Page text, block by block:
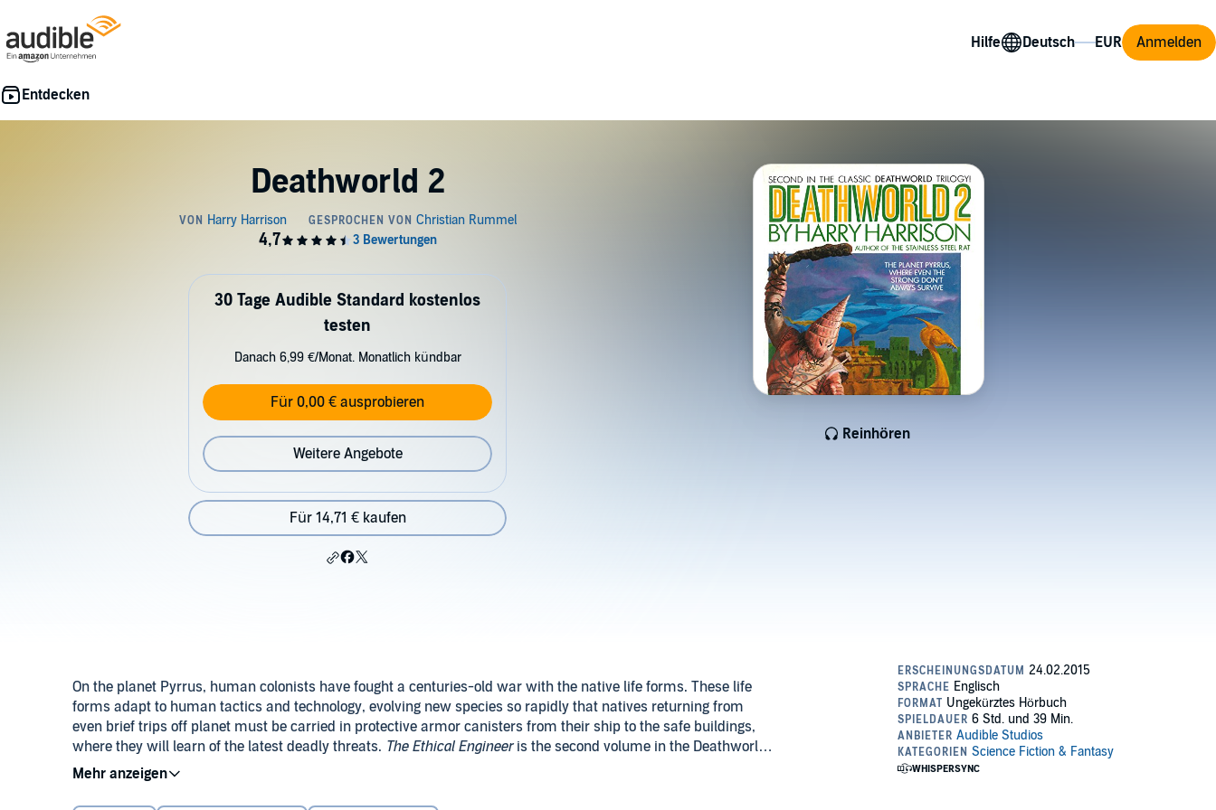
Hilfe Anmelden
Deathworld 2
Reinhören
30 Tage Audible Standard kostenlos
testen
Danach 6,99 €/Monat. Monatlich kündbar
Für 0,00 € ausprobieren
Weitere Angebote
Für 14,71 € kaufen
On the planet Pyrrus, human colonists have fought a centuries-old war with the native life forms. These life
forms adapt to human tactics and technology, evolving new species so rapidly that natives returning from
even brief trips off planet must be carried in protective armor canisters from their ship to the safe buildings,
where they will learn of the latest deadly threats. The Ethical Engineeris the second volume in the Deathworld
series. It was originally published as a two-part serial in
©1964 Harry Harrison (P)2014 Audible Inc.